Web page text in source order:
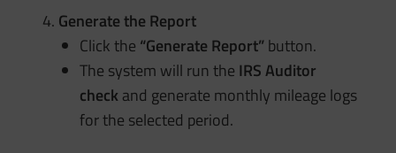
Generate the Report
Click the “Generate Report”button.
The system will run the IRS Auditor
checkand generate monthly mileage logs
for the selected period.